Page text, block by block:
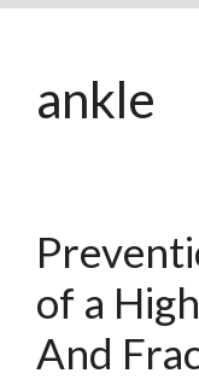
ankle
of a
And